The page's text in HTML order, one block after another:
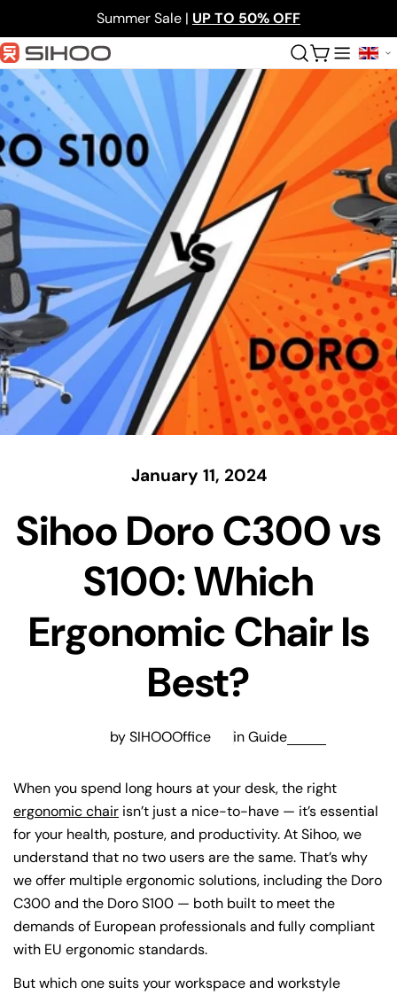
to
content
Summer Sale | UP TO 50% OFF
Cart
January 11, 2024
Sihoo Doro C300 vs
S100: Which
Ergonomic Chair Is
Best?
by SIHOOOffice inGuide
When you spend long hours at your desk, the right
ergonomic chair isn’t just a nice-to-have — it’s essential
for your health, posture, and productivity. At Sihoo, we
understand that no two users are the same. That’s why
we offer multiple ergonomic solutions, including the Doro
C300 and the Doro S100 — both built to meet the
demands of European professionals and fully compliant
with EU ergonomic standards.
But which one suits your workspace and workstyle